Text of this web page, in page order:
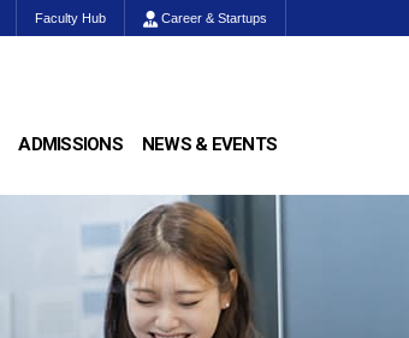
Faculty Hub Career & Startups
ADMISSIONS NEWS & EVENTS